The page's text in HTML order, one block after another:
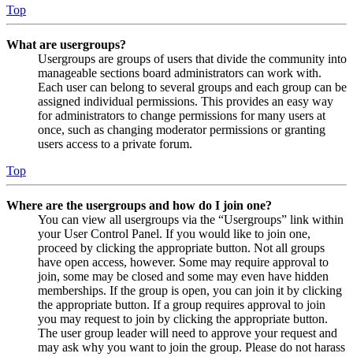
Top
What are usergroups?
Usergroups are groups of users that divide the community into
manageable sections board administrators can work with.
Each user can belong to several groups and each group can be
assigned individual permissions. This provides an easy way
for administrators to change permissions for many users at
once, such as changing moderator permissions or granting
users access to a private forum.
Top
Where are the usergroups and how do I join one?
You can view all usergroups via the “Usergroups” link within
your User Control Panel. If you would like to join one,
proceed by clicking the appropriate button. Not all groups
have open access, however. Some may require approval to
join, some may be closed and some may even have hidden
memberships. If the group is open, you can join it by clicking
the appropriate button. If a group requires approval to join
you may request to join by clicking the appropriate button.
The user group leader will need to approve your request and
may ask why you want to join the group. Please do not harass